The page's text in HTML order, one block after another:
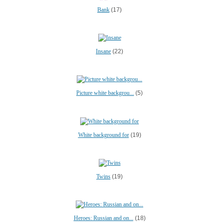
Bank (17)
Insane (22)
Picture white backgrou... (5)
White background for(19)
Twins (19)
Heroes: Russian and on... (18)